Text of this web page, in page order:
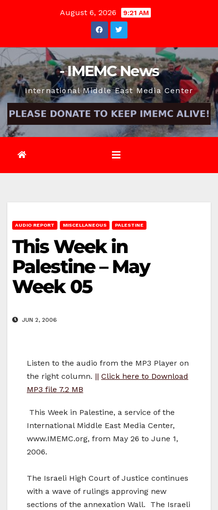
August 6, 2026 9:21 AM
- IMEMC News
International Middle East Media Center
AUDIO REPORT MISCELLANEOUS PALESTINE
This Week in
Palestine – May
Week 05
JUN 2, 2006
Listen to the audio from the MP3 Player on
the right column. || Click here to Download
MP3 file 7.2 MB
This Week in Palestine, a service of the
International Middle East Media Center,
www.IMEMC.org, from May 26 to June 1,
2006.
The Israeli High Court of Justice continues
with a wave of rulings approving new
sections of the annexation Wall. The Israeli